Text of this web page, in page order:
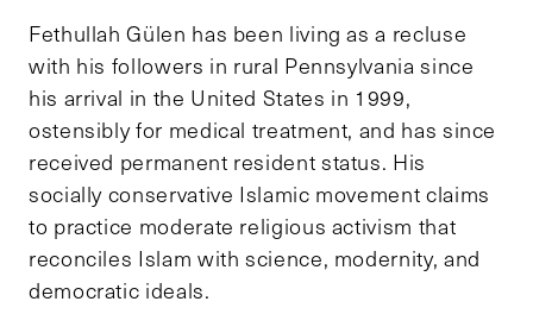
Fethullah Gülen has been living as a recluse
with his followers in rural Pennsylvania since
his arrival in the United States in 1999,
ostensibly for medical treatment, and has since
received permanent resident status. His
socially conservative Islamic movement claims
to practice moderate religious activism that
reconciles Islam with science, modernity, and
democratic ideals.